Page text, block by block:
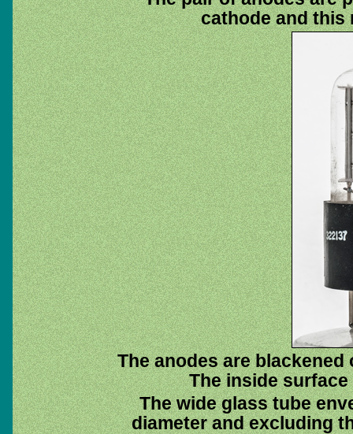
cathode and this
The anodes are
The inside
The wide glass tube
diameter and excluding